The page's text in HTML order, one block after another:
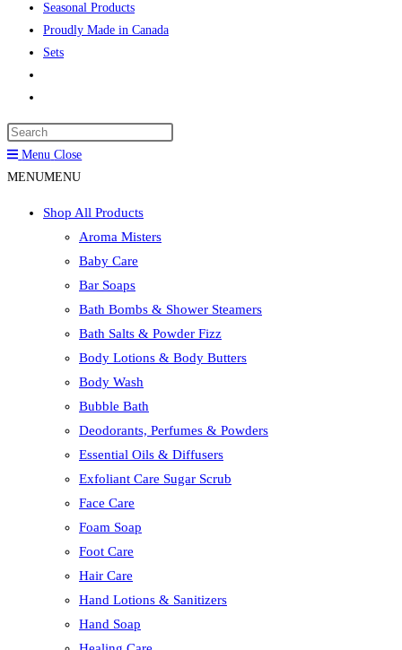
Seasonal Products
Proudly Made in Canada
Sets
search
Menu Close
MENUMENU
Shop All Products
Aroma Misters
Baby Care
Bar Soaps
Bath Bombs & Shower Steamers
Bath Salts & Powder Fizz
Body Lotions & Body Butters
Body Wash
Bubble Bath
Deodorants, Perfumes & Powders
Essential Oils & Diffusers
Exfoliant Care Sugar Scrub
Face Care
Foam Soap
Foot Care
Hair Care
Hand Lotions & Sanitizers
Hand Soap